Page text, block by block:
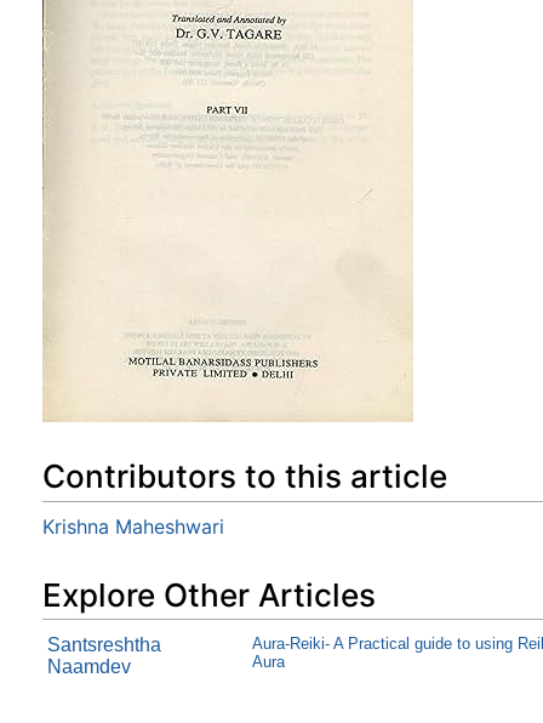
Contributors to this article
Krishna Maheshwari
Explore Other Articles
Santsreshtha
Naamdev
Aura-Reiki- A Practical guide to using
Aura